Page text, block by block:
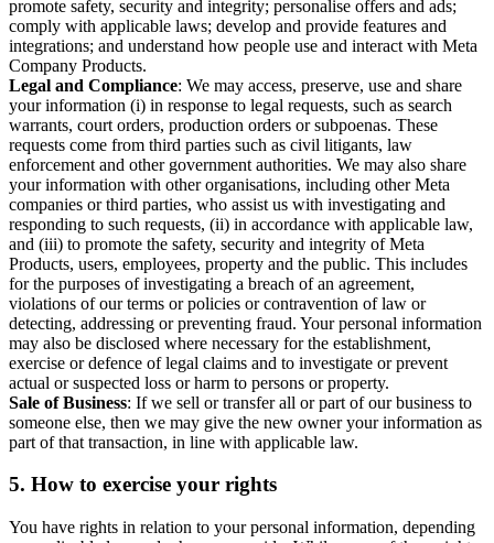
promote safety, security and integrity; personalise offers and ads;
comply with applicable laws; develop and provide features and
integrations; and understand how people use and interact with Meta
Company Products.
Legal and Compliance: We may access, preserve, use and share
your information (i) in response to legal requests, such as search
warrants, court orders, production orders or subpoenas. These
requests come from third parties such as civil litigants, law
enforcement and other government authorities. We may also share
your information with other organisations, including other Meta
companies or third parties, who assist us with investigating and
responding to such requests, (ii) in accordance with applicable law,
and (iii) to promote the safety, security and integrity of Meta
Products, users, employees, property and the public. This includes
for the purposes of investigating a breach of an agreement,
violations of our terms or policies or contravention of law or
detecting, addressing or preventing fraud. Your personal information
may also be disclosed where necessary for the establishment,
exercise or defence of legal claims and to investigate or prevent
actual or suspected loss or harm to persons or property.
Sale of Business: If we sell or transfer all or part of our business to
someone else, then we may give the new owner your information as
part of that transaction, in line with applicable law.
5. How to exercise your rights
You have rights in relation to your personal information, depending